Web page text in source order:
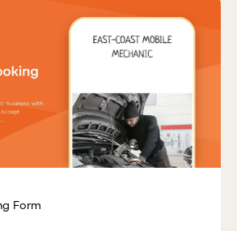
Form